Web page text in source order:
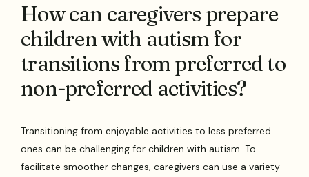
How can caregivers prepare
children with autism for
transitions from preferred to
non-preferred activities?
Transitioning from enjoyable activities to less preferred
ones can be challenging for children with autism. To
facilitate smoother changes, caregivers can use a variety